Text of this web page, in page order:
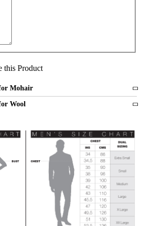
this Product
Mohair
3 and more strands
Wool
All bulky wool or wool blended